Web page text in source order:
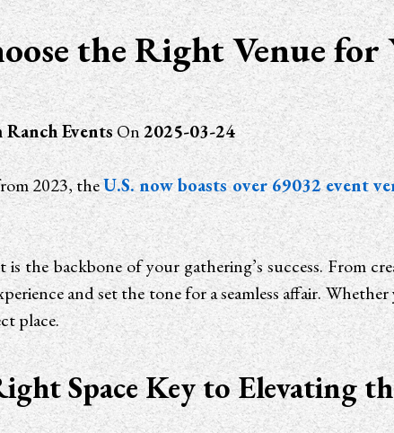
the Right Venue for
EventsOn2025-03-24
2023, theU.S. now boasts over 69032 event
the backbone of your gathering’s success. From
and set the tone for a seamless affair.
place.
Space Key to Elevating